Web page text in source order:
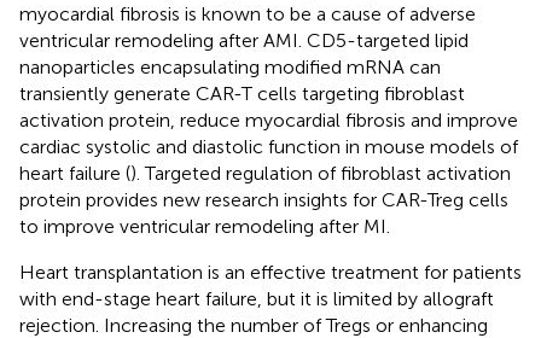
myocardial fibrosis is known to be a cause of adverse
ventricular remodeling after AMI. CD5-targeted lipid
nanoparticles encapsulating modified mRNA can
transiently generate CAR-T cells targeting fibroblast
activation protein, reduce myocardial fibrosis and improve
cardiac systolic and diastolic function in mouse models of
heart failure (). Targeted regulation of fibroblast activation
protein provides new research insights for CAR-Treg cells
to improve ventricular remodeling after MI.
Heart transplantation is an effective treatment for patients
with end-stage heart failure, but it is limited by allograft
rejection. Increasing the number of Tregs or enhancing